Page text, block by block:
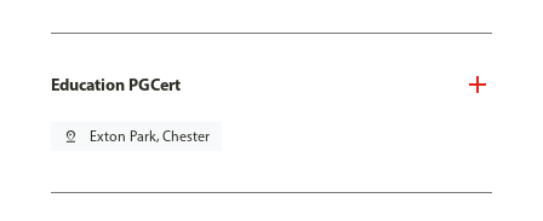
Education PGCert
pin_drop Exton Park, Chester